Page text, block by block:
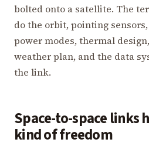
bolted onto a satellite. The
do the orbit, pointing
power modes, thermal
weather plan, and the data
the link.
Space-to-space links
kind of freedom